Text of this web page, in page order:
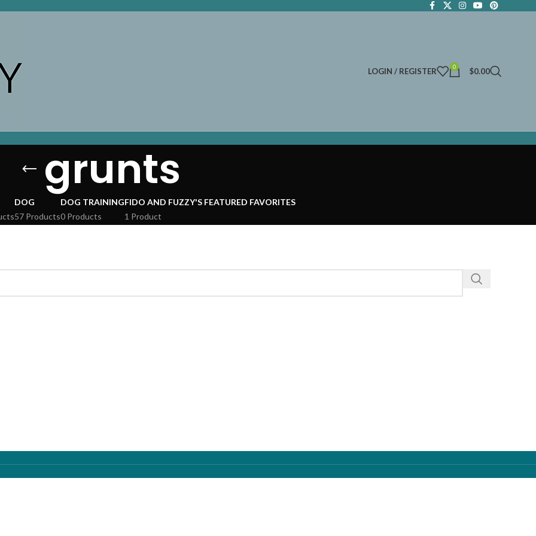
LOGIN / REGISTER 0 $0.00
grunts
DOG
57 Products
DOG TRAINING
0 Products
FIDO AND FUZZY'S FEATURED FAVORITES
1 Product